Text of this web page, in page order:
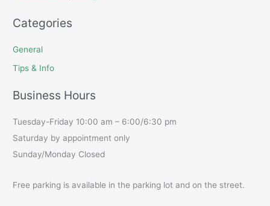
Categories
General
Tips & Info
Business Hours
Tuesday-Friday 10:00 am – 6:00/6:30 pm
Saturday by appointment only
Sunday/Monday Closed
Free parking is available in the parking lot and on the street.